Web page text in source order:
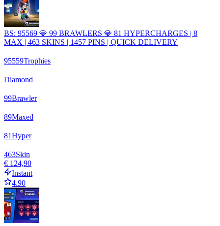
BS: 95569 💎 99 BRAWLERS 💎 81 HYPERCHARGES | 8
MAX | 463 SKINS | 1457 PINS | QUICK DELIVERY
95559Trophies
Diamond
99Brawler
89Maxed
81Hyper
463Skin
€ 124,90
Instant
4.90